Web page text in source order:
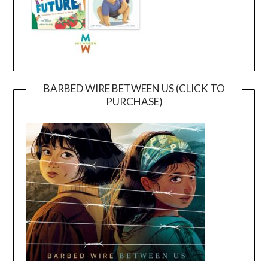
BARBED WIRE BETWEEN US (CLICK TO
PURCHASE)